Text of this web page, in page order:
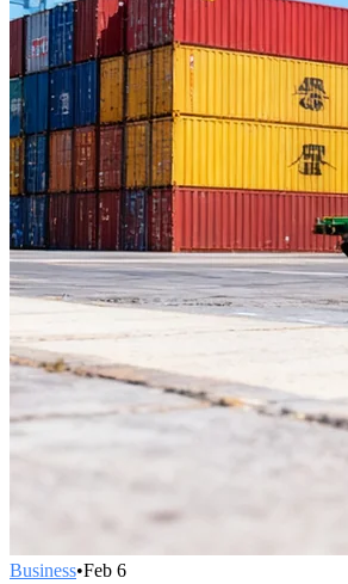
Business•Feb 6